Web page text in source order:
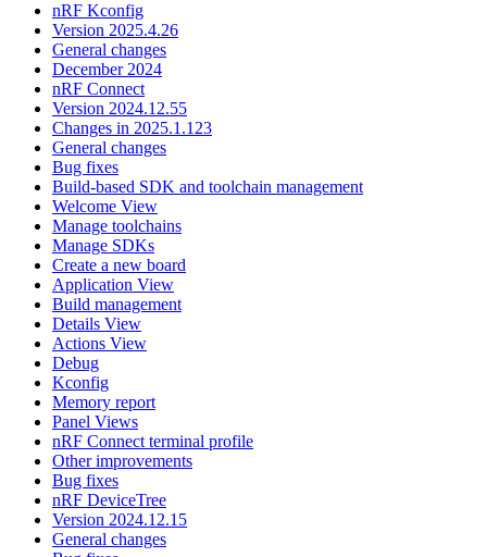
nRF Kconfig
Version 2025.4.26
General changes
December 2024
nRF Connect
Version 2024.12.55
Changes in 2025.1.123
General changes
Bug fixes
Build-based SDK and toolchain management
Welcome View
Manage toolchains
Manage SDKs
Create a new board
Application View
Build management
Details View
Actions View
Debug
Kconfig
Memory report
Panel Views
nRF Connect terminal profile
Other improvements
Bug fixes
nRF DeviceTree
Version 2024.12.15
General changes